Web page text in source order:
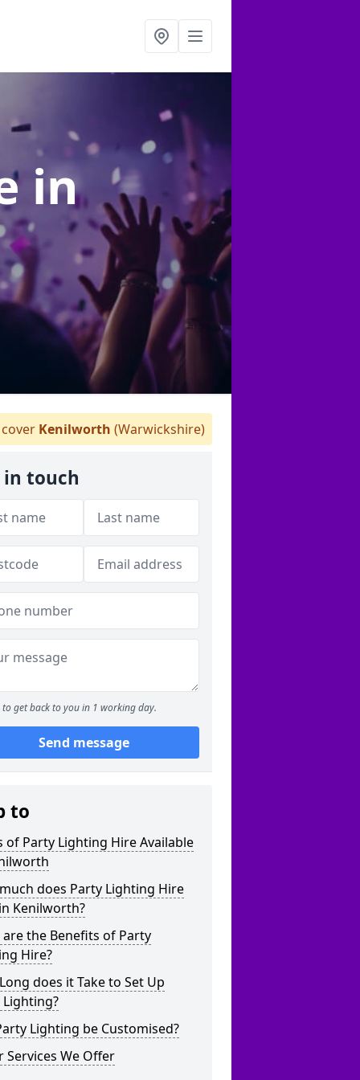
in
Kenilworth (Warwickshire)
in touch
to get back to you in 1 working day.
Send message
to
of Party Lighting Hire Available
does Party Lighting Hire
Kenilworth?
are the Benefits of Party
Hire?
does it Take to Set Up
Lighting be Customised?
Services We Offer